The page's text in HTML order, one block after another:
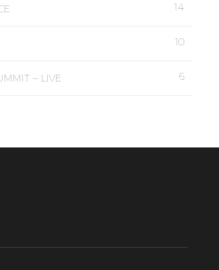
14
10
– LIVE 6